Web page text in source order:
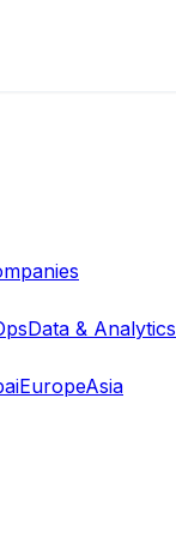
Data & Analytics
EuropeAsia